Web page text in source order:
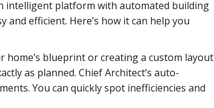
intelligent platform with automated building
efficient. Here’s how it can help you
blueprint or creating a custom layout
as planned. Chief Architect’s auto-
You can quickly spot inefficiencies and